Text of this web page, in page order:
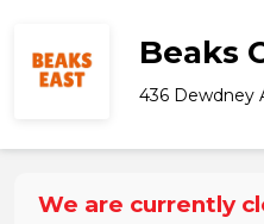
Beaks
436 Dewdney
We are currently